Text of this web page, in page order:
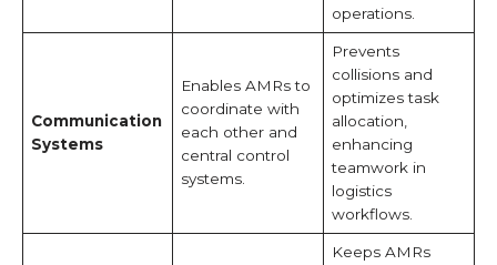
operations.
Communication
Systems
Enables AMRs to
coordinate with
each other and
central control
systems.
Prevents
collisions and
optimizes task
allocation,
enhancing
teamwork in
logistics
workflows.
Keeps AMRs